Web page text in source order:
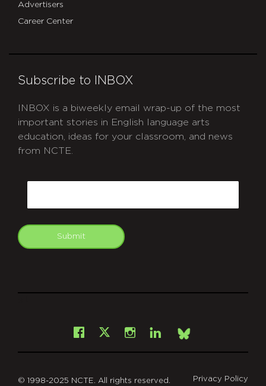
Advertisers
Career Center
Subscribe to INBOX
INBOX is a biweekly email wrap-up of the most
important stories in English language arts
education, ideas for your classroom, and news
from NCTE.
Submit
Facebook
X Instagram
LinkedInBsky
© 1998-2025 NCTE. All rights reserved. Privacy Policy